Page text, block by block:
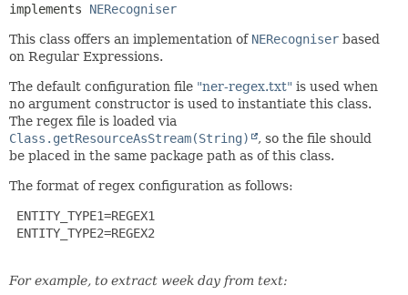
implements NERecogniser
This class offers an implementation of NERecogniser based
on Regular Expressions.
The default configuration file "ner-regex.txt" is used when
no argument constructor is used to instantiate this class.
The regex file is loaded via
Class.getResourceAsStream(String)
, so the file should
be placed in the same package path as of this class.
The format of regex configuration as follows:
ENTITY_TYPE1=REGEX1
ENTITY_TYPE2=REGEX2
For example, to extract week day from text: